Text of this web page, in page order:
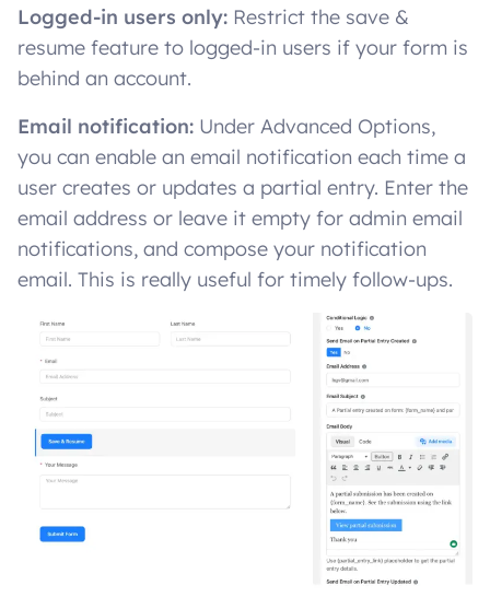
Logged-in users only: Restrict the save &
resume feature to logged-in users if your form is
behind an account.
Email notification: Under Advanced Options,
you can enable an email notification each time a
user creates or updates a partial entry. Enter the
email address or leave it empty for admin email
notifications, and compose your notification
email. This is really useful for timely follow-ups.